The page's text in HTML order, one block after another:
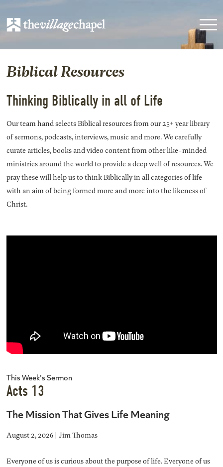
Biblical Resources
Thinking Biblically in all of Life
Our team hand selects Biblical resources from our 25+ year library
of sermons, podcasts, interviews, music and more. We carefully
curate articles, books and video content from other like-minded
ministries around the world to provide a deep well of resources. We
pray these will help us to think Biblically in all categories of life
with an aim of being formed more and more into the likeness of
Christ.
This Week's Sermon
Acts 13
The Mission That Gives Life Meaning
August 2, 2026 | Jim Thomas
Everyone of us is curious about the purpose of life. Everyone of us